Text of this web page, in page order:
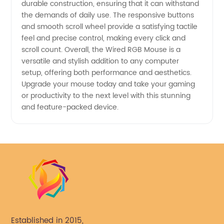
durable construction, ensuring that it can withstand
the demands of daily use. The responsive buttons
and smooth scroll wheel provide a satisfying tactile
feel and precise control, making every click and
scroll count. Overall, the Wired RGB Mouse is a
versatile and stylish addition to any computer
setup, offering both performance and aesthetics.
Upgrade your mouse today and take your gaming
or productivity to the next level with this stunning
and feature-packed device.
Established in 2015,